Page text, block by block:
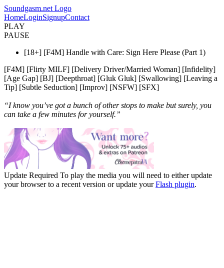
Soundgasm.net Logo
HomeLoginSignupContact
PLAY
PAUSE
[18+] [F4M] Handle with Care: Sign Here Please (Part 1)
[F4M] [Flirty MILF] [Delivery Driver/Married Woman] [Infidelity]
[Age Gap] [BJ] [Deepthroat] [Gluk Gluk] [Swallowing] [Leaving a
Tip] [Subtle Seduction] [Improv] [NSFW] [SFX]
“I know you’ve got a bunch of other stops to make but surely, you
can take a few minutes for yourself.”
Update Required To play the media you will need to either update
your browser to a recent version or update yourFlash plugin.